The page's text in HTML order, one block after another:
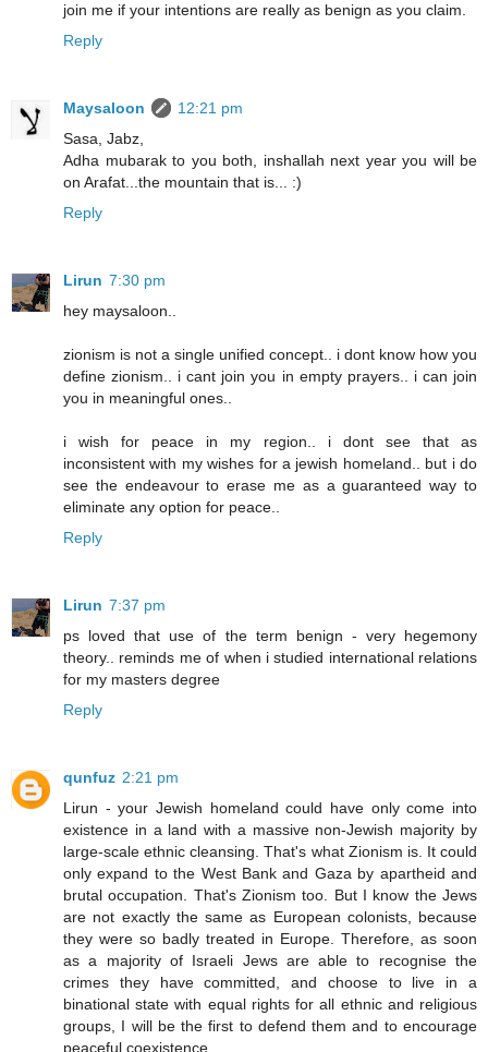
join me if your intentions are really as benign as you claim.
Reply
Maysaloon
12:21 pm
Sasa, Jabz,
Adha mubarak to you both, inshallah next year you will be
on Arafat...the mountain that is... :)
Reply
Lirun 7:30 pm
hey maysaloon..
zionism is not a single unified concept.. i dont know how you
define zionism.. i cant join you in empty prayers.. i can join
you in meaningful ones..
i wish for peace in my region.. i dont see that as
inconsistent with my wishes for a jewish homeland.. but i do
see the endeavour to erase me as a guaranteed way to
eliminate any option for peace..
Reply
Lirun 7:37 pm
ps loved that use of the term benign - very hegemony
theory.. reminds me of when i studied international relations
for my masters degree
Reply
qunfuz 2:21 pm
Lirun - your Jewish homeland could have only come into
existence in a land with a massive non-Jewish majority by
large-scale ethnic cleansing. That's what Zionism is. It could
only expand to the West Bank and Gaza by apartheid and
brutal occupation. That's Zionism too. But I know the Jews
are not exactly the same as European colonists, because
they were so badly treated in Europe. Therefore, as soon
as a majority of Israeli Jews are able to recognise the
crimes they have committed, and choose to live in a
binational state with equal rights for all ethnic and religious
groups, I will be the first to defend them and to encourage
peaceful coexistence.